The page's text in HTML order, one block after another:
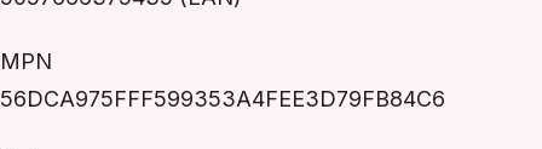
MPN
56DCA975FFF599353A4FEE3D79FB84C6